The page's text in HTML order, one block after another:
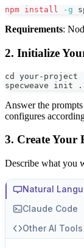
npm install -g
Requirements:
2. Initialize
cd
your-project
specweave init
.
Answer the
configures
3. Create Your
Describe what you
Natural
Claude Code
Other AI Tools